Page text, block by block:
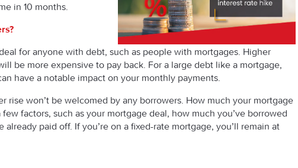
in 10 months.
for anyone with debt, such as people with mortgages. Higher
be more expensive to pay back. For a large debt like a mortgage,
have a notable impact on your monthly payments.
rise won’t be welcomed by any borrowers. How much your mortgage
factors, such as your mortgage deal, how much you’ve borrowed
paid off. If you’re on a fixed-rate mortgage, you’ll remain at